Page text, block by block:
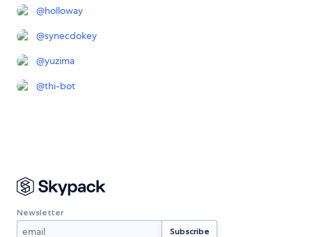
@holloway
@synecdokey
@yuzima
@thi-bot
Newsletter